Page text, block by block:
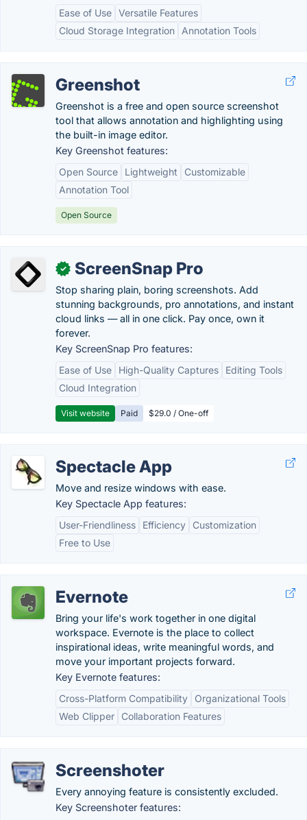
Ease of Use Versatile Features
Cloud Storage Integration
Annotation Tools
Greenshot
Greenshot is a free and open source screenshot
tool that allows annotation and highlighting using
the built-in image editor.
Key Greenshot features:
Open Source
Lightweight
Customizable
Annotation Tool
Open Source
✓ ScreenSnap Pro
Stop sharing plain, boring screenshots. Add
stunning backgrounds, pro annotations, and instant
cloud links — all in one click. Pay once, own it
forever.
Key ScreenSnap Pro features:
Ease of Use
High-Quality Captures
Editing Tools
Cloud Integration
Visit website Paid $29.0 / One-off
Spectacle App
Move and resize windows with ease.
Key Spectacle App features:
User-Friendliness
Efficiency
Customization
Free to Use
Evernote
Bring your life's work together in one digital
workspace. Evernote is the place to collect
inspirational ideas, write meaningful words, and
move your important projects forward.
Key Evernote features:
Cross-Platform Compatibility
Organizational Tools
Web Clipper
Collaboration Features
Screenshoter
Every annoying feature is consistently excluded.
Key Screenshoter features: